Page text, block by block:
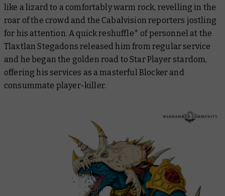
like a lizard to a comfortably warm rock, revelling in the
roar of the crowd and the Cabalvision reporters jostling
for his attention. A quick reshuffle* of personnel at the
Tlaxtlan Stegadons released him from regular service
and he began the golden road to Star Player stardom,
offering his services as a masterful Blocker and
consummate player-killer.